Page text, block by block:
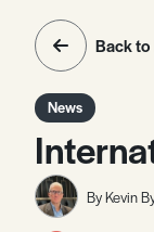
Back
News
By Kevin